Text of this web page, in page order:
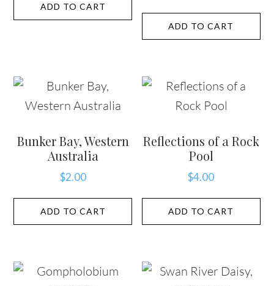
ADD TO CART
ADD TO CART
Bunker Bay, Western
Australia
$2.00
ADD TO CART
Reflections of a Rock
Pool
$4.00
ADD TO CART